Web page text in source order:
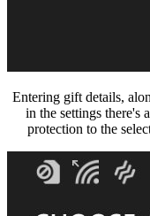
Entering gift details,
in the settings there's
protection to the